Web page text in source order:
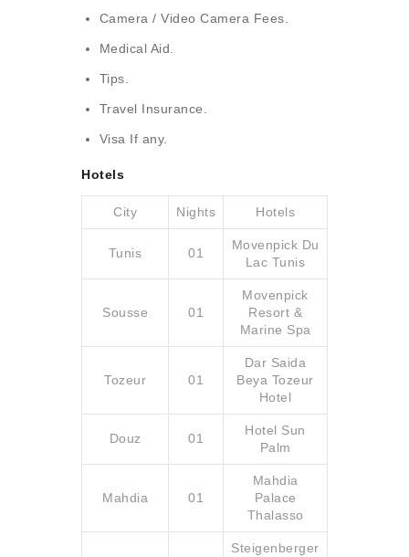
Camera / Video Camera Fees.
Medical Aid.
Tips.
Travel Insurance.
Visa If any.
Hotels
City Nights Hotels
Tunis 01
Movenpick Du
Lac Tunis
Sousse 01
Movenpick
Resort &
Marine Spa
Tozeur 01
Dar Saida
Beya Tozeur
Hotel
Douz 01
Hotel Sun
Palm
Mahdia 01
Mahdia
Palace
Thalasso
Steigenberger